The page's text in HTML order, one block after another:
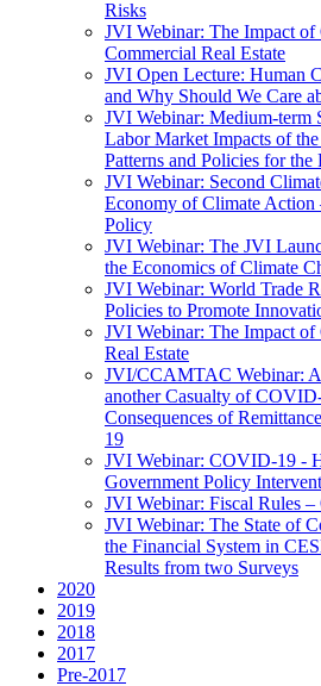
Risks
JVI Webinar: The Impact
Commercial Real Estate
JVI Open Lecture: Human
and Why Should We Care
JVI Webinar: Medium-term
Labor Market Impacts of
Patterns and Policies for the
JVI Webinar: Second
Economy of Climate
Policy
JVI Webinar: The JVI
the Economics of Climate
JVI Webinar: World Trade
Policies to Promote
JVI Webinar: The Impact
Real Estate
JVI/CCAMTAC Webinar:
another Casualty of
Consequences of
19
JVI Webinar: COVID-19 -
Government Policy
JVI Webinar: Fiscal Rules –
JVI Webinar: The State of
the Financial System in
Results from two Surveys
2020
2019
2018
2017
Pre-2017